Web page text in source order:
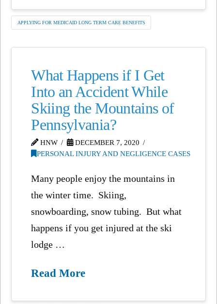
APPLYING FOR MEDICAID LONG TERM CARE BENEFITS
What Happens if I Get
Into an Accident While
Skiing the Mountains of
Pennsylvania?
HNW
DECEMBER 7, 2020
PERSONAL INJURY AND NEGLIGENCE CASES
Many people enjoy the mountains in
the winter time. Skiing,
snowboarding, snow tubing. But what
happens if you get injured at the ski
lodge …
Read More